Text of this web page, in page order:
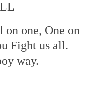
one, One on
Fight us all.
way.